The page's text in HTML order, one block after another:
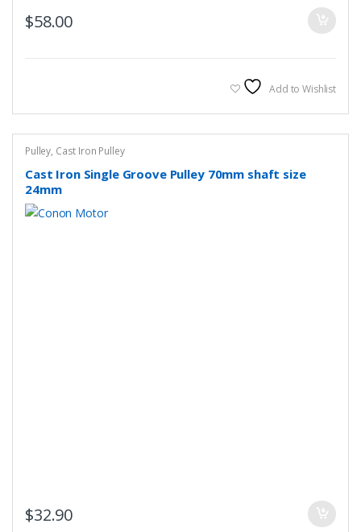
$58.00
Add to Wishlist
Pulley, Cast Iron Pulley
Cast Iron Single Groove Pulley 70mm shaft size
24mm
$32.90